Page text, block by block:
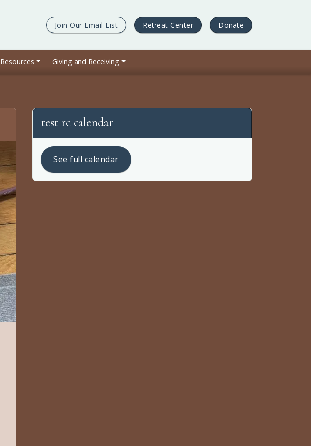
Join Our Email List Retreat Center Donate
Resources Giving and Receiving
test rc calendar
See full calendar